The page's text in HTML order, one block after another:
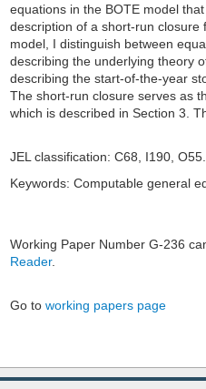
equations in the BOTE model
description of a short-run closure
model, I distinguish between
describing the underlying theory
describing the start-of-the-year
The short-run closure serves as
which is described in Section 3.
JEL classification: C68, I190, O55.
Keywords: Computable general
Working Paper Number G-236
Reader.
Go to working papers page